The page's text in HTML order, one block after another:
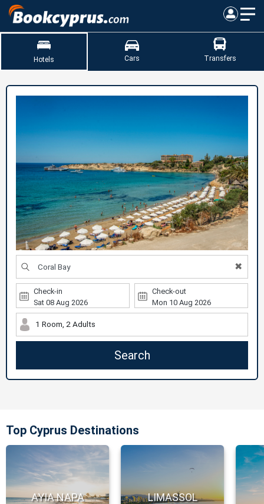
Hotels Cars Transfers
✖
Check-in Check-out
1 Room, 2 Adults
Search
Top Cyprus Destinations
AYIA NAPA LIMASSOL